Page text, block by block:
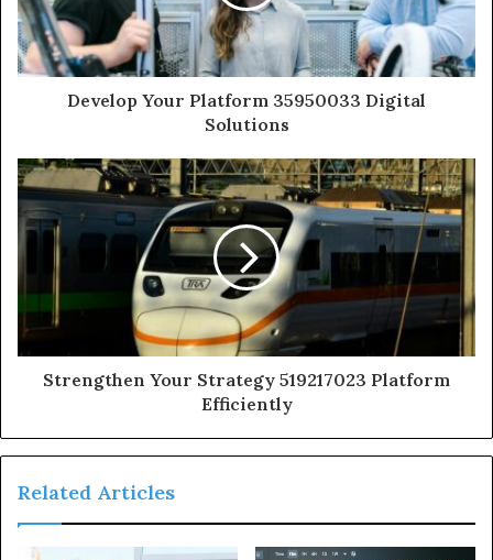
Develop Your Platform 35950033 Digital
Solutions
Strengthen Your Strategy 519217023 Platform
Efficiently
Related Articles